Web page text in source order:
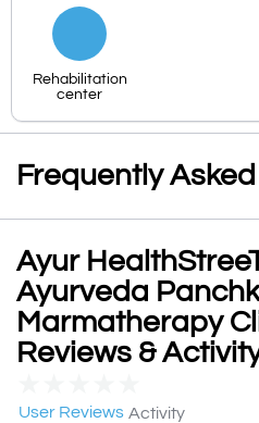
Rehabilitation
center
Frequently
Ayur
Ayurveda
Marmatherapy
Reviews &
User Reviews Activity